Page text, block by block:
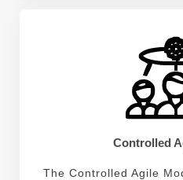
Controlled
The Controlled Agile